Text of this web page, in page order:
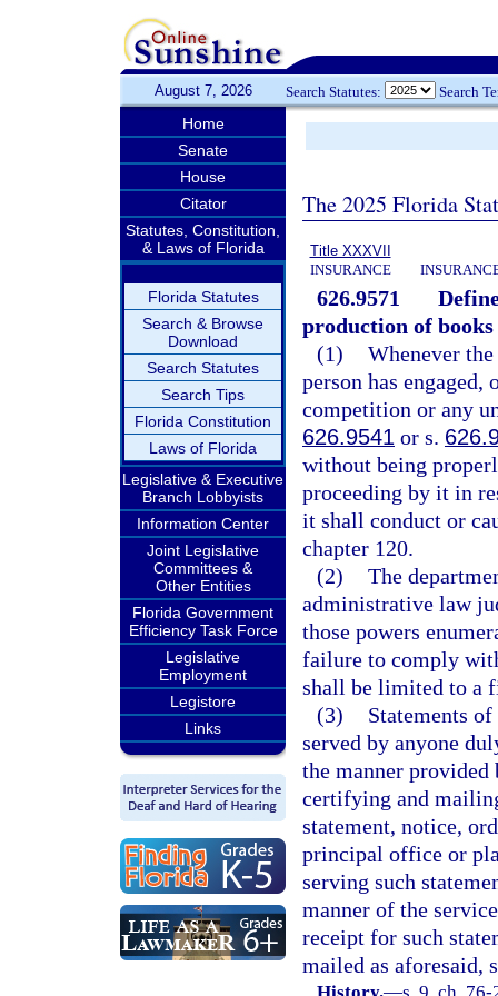
August 7, 2026 Search Statutes: Search
Home
Senate
House
Citator
Statutes, Constitution,
& Laws of Florida
Florida Statutes
Search & Browse
Download
Search Statutes
Search Tips
Florida Constitution
Laws of Florida
Legislative & Executive
Branch Lobbyists
Information Center
Joint Legislative
Committees &
Other Entities
Florida Government
Efficiency Task Force
Legislative
Employment
Legistore
Links
The 2025 Florida
Title XXXVII
INSURANCE
626.9571
production of books
(1) Whenever
person has
competition or any
626.9541 or s.
without being
proceeding by it in
it shall conduct or
chapter 120.
(2) The
administrative law
those powers
failure to comply
shall be limited to a
(3)
Statements
served by anyone
the manner
certifying and
statement, notice,
principal office or
serving such
manner of the
receipt for such
mailed as aforesaid,